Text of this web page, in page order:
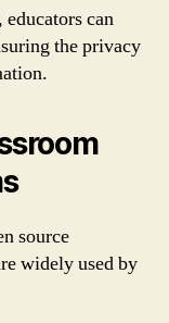
can
the privacy
source
widely used by